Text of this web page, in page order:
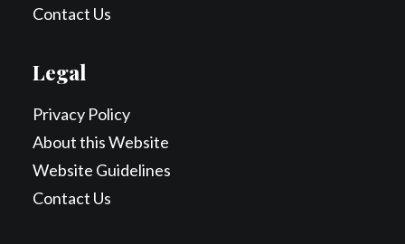
Contact Us
Legal
Privacy Policy
About this Website
Website Guidelines
Contact Us